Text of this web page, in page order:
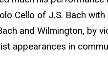
Cello of J.S. Bach
and Wilmington, by
appearances in